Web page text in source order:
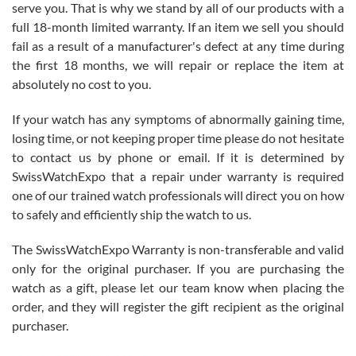
with Jason, and Swiss watch Expo. I will be a repeat customer.
Roberto Alomar
7/26/2026
Great watch, will purchase many after the amazing experience! I
am.on.my second cartier watch, tank large!
Mac L.
7/24/2026
serve you. That is why we stand by all of our products with a
full 18-month limited warranty. If an item we sell you should
fail as a result of a manufacturer's defect at any time during
the first 18 months, we will repair or replace the item at
absolutely no cost to you.
If your watch has any symptoms of abnormally gaining time,
losing time, or not keeping proper time please do not hesitate
to contact us by phone or email. If it is determined by
SwissWatchExpo that a repair under warranty is required
one of our trained watch professionals will direct you on how
to safely and efficiently ship the watch to us.
The SwissWatchExpo Warranty is non-transferable and valid
only for the original purchaser. If you are purchasing the
watch as a gift, please let our team know when placing the
order, and they will register the gift recipient as the original
purchaser.